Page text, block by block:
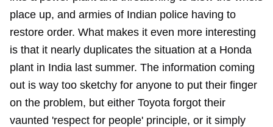
place up, and armies of Indian police having to
restore order. What makes it even more interesting
is that it nearly duplicates the situation at a Honda
plant in India last summer. The information coming
out is way too sketchy for anyone to put their finger
on the problem, but either Toyota forgot their
vaunted 'respect for people' principle, or it simply